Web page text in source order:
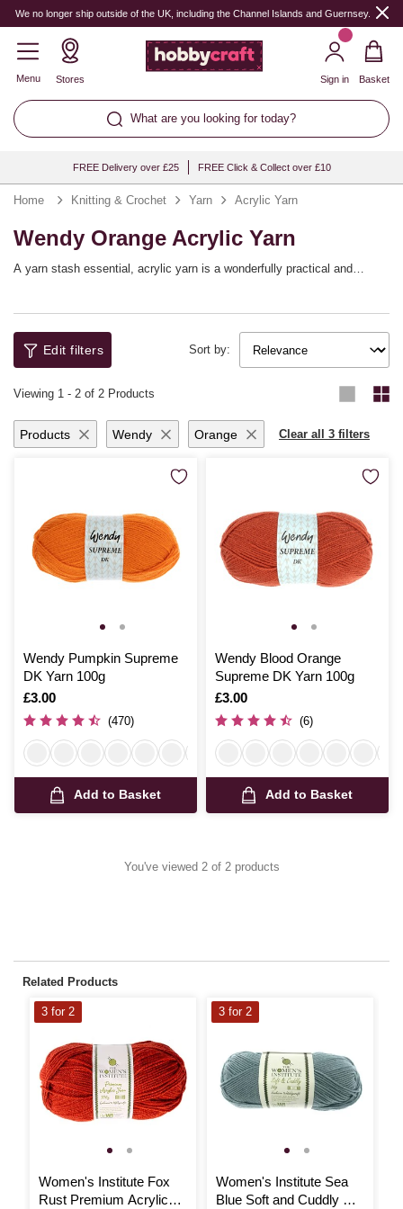
We no longer ship outside of the UK, including the Channel Islands and Guernsey.
Menu Stores
What are you looking for today?
Sign in Basket
FREE Delivery over £25 FREE Click & Collect over £10
Home Knitting & Crochet Yarn Acrylic Yarn
Wendy Orange Acrylic Yarn
A yarn stash essential, acrylic yarn is a wonderfully practical and
with collections from top yarn brands including Women’s Institute,
Sirdar, Hayfield and more, as well as our own Knitcraft range.
Edit filters Sort by:
Viewing 1 - 2 of 2 Products
Products Wendy Orange Clear all 3 filters
Wendy Pumpkin Supreme
DK Yarn 100g
Is
£3.00
(470)
Add to Basket
Wendy Blood Orange
Supreme DK Yarn 100g
Is
£3.00
(6)
Add to Basket
You've viewed 2 of 2 products
Related Products
Women's Institute Fox
Rust Premium Acrylic
3 for 2
Women's Institute Sea
Blue Soft and Cuddly DK
3 for 2